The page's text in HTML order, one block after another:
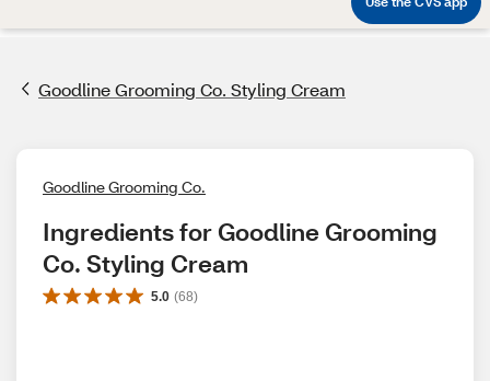
Goodline Grooming Co. Styling Cream
Goodline Grooming Co.
Ingredients for Goodline Grooming
Co. Styling Cream
5.0 (68)